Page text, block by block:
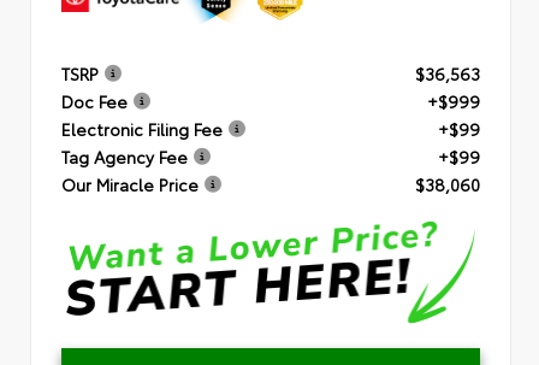
TSRP
$36,563
Doc Fee
+$999
Electronic Filing Fee
+$99
Tag Agency Fee
+$99
Our Miracle Price
$38,060